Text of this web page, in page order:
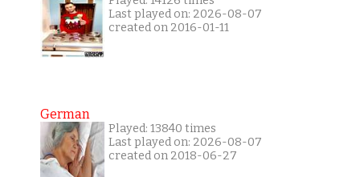
Last played on: 2026-08-07
created on 2016-01-11
German
Played: 13840 times
Last played on: 2026-08-07
created on 2018-06-27